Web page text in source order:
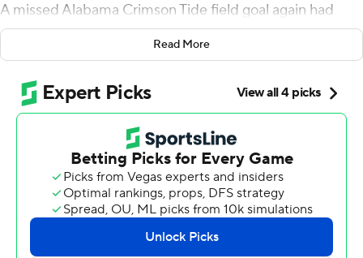
A missed Alabama Crimson Tide field goal again had
much to do with it.
put No. 16 Auburn ahead and another failed kick wiped
away the fifth-ranked Crimson Tide’s playoff hopes in a
48-45 victory for the 16th-ranked Tigers on Saturday.
Auburn (9-3, 5-3 Southeastern Conference) survived a
final, marathon Crimson Tide drive when Joseph
Bulovas’ 30-yard field goal attempt hit the left upright
Read More